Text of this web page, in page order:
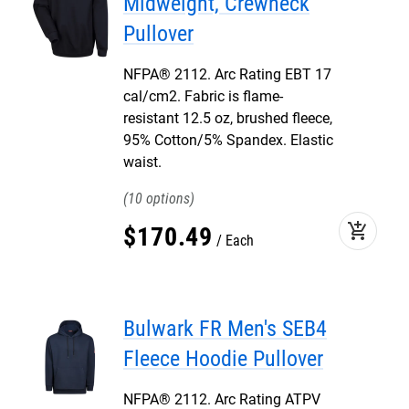
Pullover
NFPA® 2112. Arc Rating EBT 17
cal/cm2. Fabric is flame-
resistant 12.5 oz, brushed fleece,
95% Cotton/5% Spandex. Elastic
waist.
10
$170.49 Each add_shopping_cart
Bulwark FR Men's SEB4
Fleece Hoodie Pullover
NFPA® 2112. Arc Rating ATPV